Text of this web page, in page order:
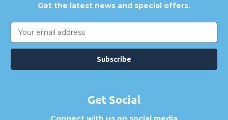
Get the latest news and special offers.
Email
Address
Get Social